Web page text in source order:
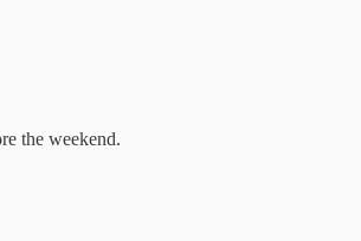
the weekend.